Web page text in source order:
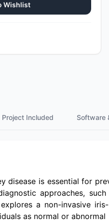
Wishlist
Project Included Software
disease is essential for
approaches,
a non-invasive
as normal or